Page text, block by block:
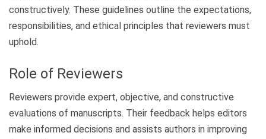
constructively. These guidelines outline the expectations,
responsibilities, and ethical principles that reviewers must
uphold.
Role of Reviewers
Reviewers provide expert, objective, and constructive
evaluations of manuscripts. Their feedback helps editors
make informed decisions and assists authors in improving